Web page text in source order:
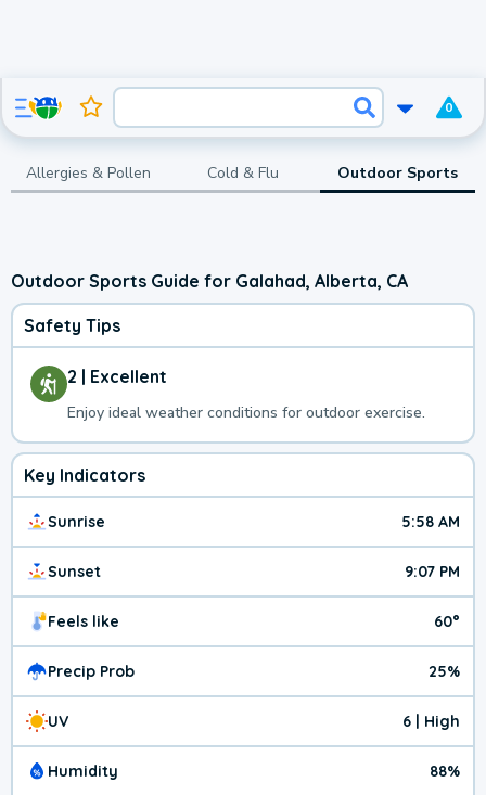
0
Allergies & Pollen Cold & Flu Outdoor Sports
Outdoor Sports Guide for Galahad, Alberta, CA
Safety Tips
2 | Excellent
Enjoy ideal weather conditions for outdoor exercise.
Key Indicators
Sunrise 5:58 AM
Sunset 9:07 PM
Feels like 60°
Precip Prob 25%
UV 6 | High
Humidity 88%